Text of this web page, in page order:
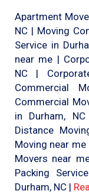
Apartment
NC | Moving
Service in
near me |
NC |
Commercial
Commercial
in Durham,
Distance
Moving near me
Movers near
Packing
Durham, NC |